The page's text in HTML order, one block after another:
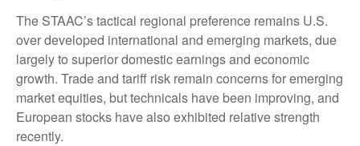
The STAAC’s tactical regional preference remains U.S.
over developed international and emerging markets, due
largely to superior domestic earnings and economic
growth. Trade and tariff risk remain concerns for emerging
market equities, but technicals have been improving, and
European stocks have also exhibited relative strength
recently.